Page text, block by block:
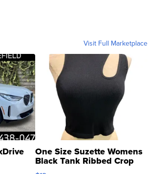
Visit Full Marketplace
One Size Suzette Womens
Black Tank Ribbed Crop
Asymmetrical ...